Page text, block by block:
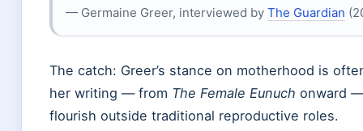
— Germaine Greer, interviewed by The Guardian
The catch: Greer’s stance on motherhood is
her writing — from The Female Eunuch onward
flourish outside traditional reproductive roles.